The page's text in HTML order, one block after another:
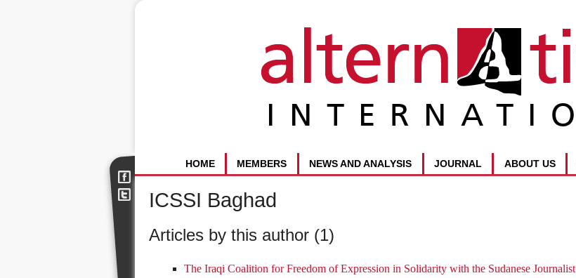
ABOUT US
JOURNAL
NEWS AND ANALYSIS
MEMBERS
HOME
ICSSI Baghad
Articles by this author (1)
The Iraqi Coalition for Freedom of Expression in Solidarity with the Sudanese Journalist